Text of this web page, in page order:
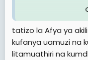
Tanzanian
The
tatizo la Afya ya
kufanya uamuzi na
litamuathiri na